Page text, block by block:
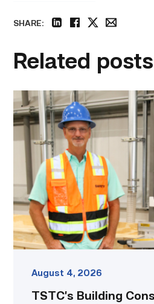
SHARE:
Related posts
TSTC’s
Building
Construction
program
Fort
Bend
County
link
August 4, 2026
TSTC’s Building